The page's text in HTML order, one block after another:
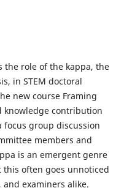
role of the kappa, the
in STEM doctoral
new course Framing
knowledge contribution
focus group discussion
members and
is an emergent genre
often goes unnoticed
examiners alike.